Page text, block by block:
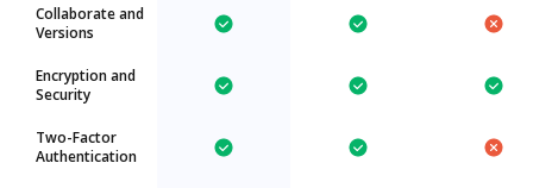
Collaborate and
Versions
Encryption and
Security
Two-Factor
Authentication